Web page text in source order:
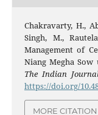
Chakravarty, H.,
Singh, M.,
Management of
Niang Megha
The Indian
https://doi.org/
MORE